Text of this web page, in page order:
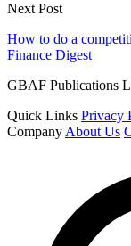
Next Post
How to do a
Finance Digest
GBAF Publications
Quick Links Privacy
Company About Us